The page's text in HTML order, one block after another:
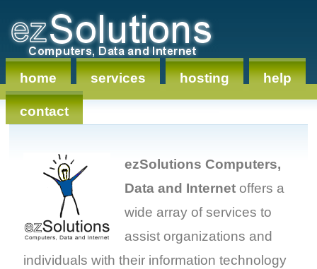
home services hosting help
contact
ezSolutions Computers,
Data and Internet offers a
wide array of services to
assist organizations and
individuals with their information technology